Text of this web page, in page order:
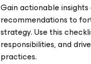
Gain actionable
recommendations to
strategy. Use this
responsibilities, and
practices.